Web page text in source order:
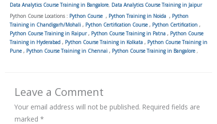
Data Analytics Course Training in Bangalore, Data Analytics Course Training in Jaipur
Python Course Locations : Python Course , Python Training in Noida , Python
Training in Chandigarh/Mohali , Python Certification Course , Python Certification ,
Python Course Training in Raipur, Python Course Training in Patna , Python Course
Training in Hyderabad , Python Course Training in Kolkata , Python Course Training in
Pune , Python Course Training in Chennai , Python Course Training in Bangalore ,
Leave a Comment
Your email address will not be published. Required fields are
marked *